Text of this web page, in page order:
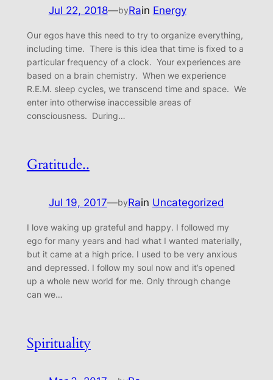
Jul 22, 2018—byRain Energy
Our egos have this need to try to organize everything,
including time. There is this idea that time is fixed to a
particular frequency of a clock. Your experiences are
based on a brain chemistry. When we experience
R.E.M. sleep cycles, we transcend time and space. We
enter into otherwise inaccessible areas of
consciousness. During…
Gratitude..
Jul 19, 2017—byRain Uncategorized
I love waking up grateful and happy. I followed my
ego for many years and had what I wanted materially,
but it came at a high price. I used to be very anxious
and depressed. I follow my soul now and it’s opened
up a whole new world for me. Only through change
can we…
Spirituality